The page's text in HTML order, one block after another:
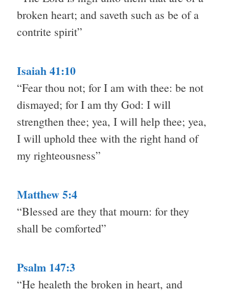
broken heart; and saveth such as be of a
contrite spirit”
Isaiah 41:10
“Fear thou not; for I am with thee: be not
dismayed; for I am thy God: I will
strengthen thee; yea, I will help thee; yea,
I will uphold thee with the right hand of
my righteousness”
Matthew 5:4
“Blessed are they that mourn: for they
shall be comforted”
Psalm 147:3
“He healeth the broken in heart, and